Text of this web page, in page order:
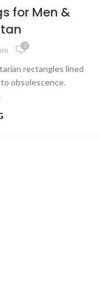
for Men &
0
rectangles lined
obsolescence.